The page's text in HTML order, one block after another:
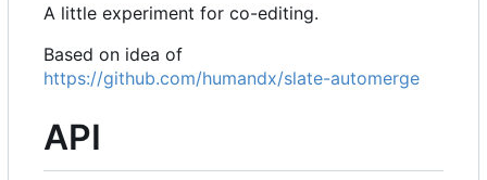
A little experiment for co-editing.
Based on idea of
https://github.com/humandx/slate-automerge
API